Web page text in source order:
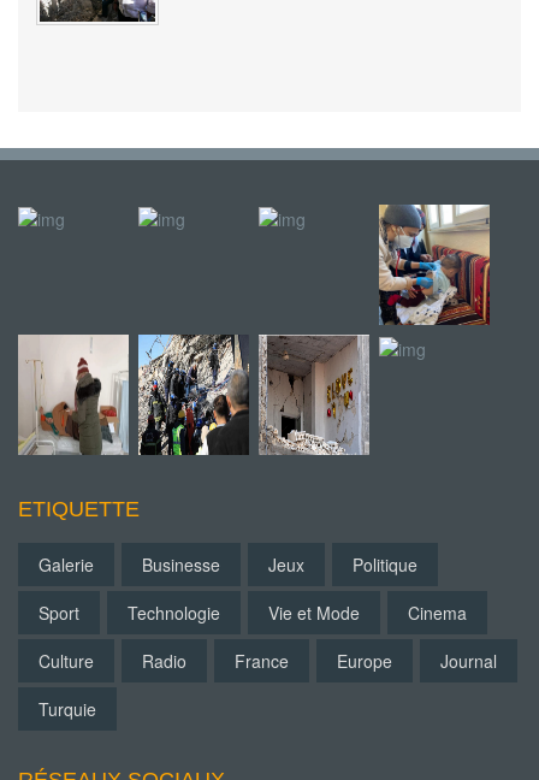
ETIQUETTE
Galerie Businesse Jeux
Politique
Sport
Technologie Vie et Mode
Cinema
Culture
Radio France Europe
Journal
Turquie